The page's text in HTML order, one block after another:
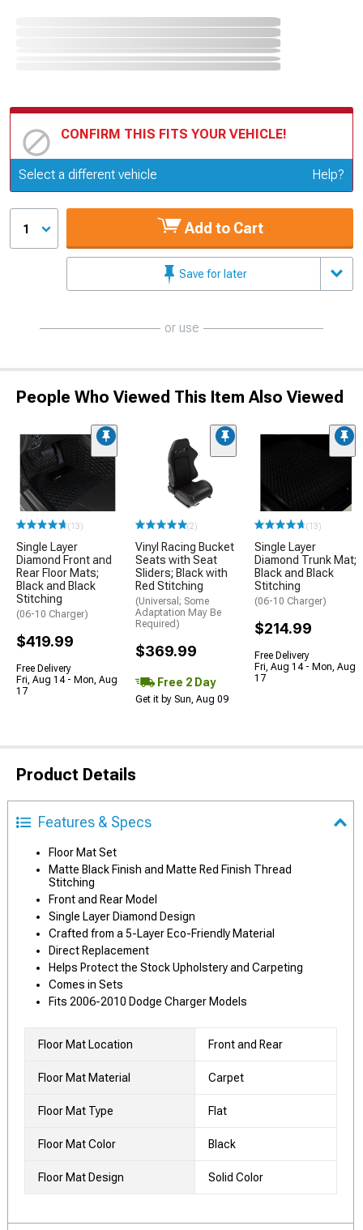
CONFIRM THIS FITS YOUR VEHICLE!
Update or Change Vehicle
Select a different vehicle Help?
1 Add to Cart
Save for later
or use
People Who Viewed This Item Also Viewed
(13)
Single Layer
Diamond Front and
Rear Floor Mats;
Black and Black
Stitching
(06-10 Charger)
$419.99
Free Delivery
Fri, Aug 14 - Mon, Aug
17
(2)
Vinyl Racing Bucket
Seats with Seat
Sliders; Black with
Red Stitching
(Universal; Some
Adaptation May Be
Required)
$369.99
Free 2 Day
Get it by Sun, Aug 09
(13)
Single Layer
Diamond Trunk Mat;
Black and Black
Stitching
(06-10 Charger)
$214.99
Free Delivery
Fri, Aug 14 - Mon, Aug
17
Product Details
Features & Specs
Floor Mat Set
Matte Black Finish and Matte Red Finish Thread
Stitching
Front and Rear Model
Single Layer Diamond Design
Crafted from a 5-Layer Eco-Friendly Material
Direct Replacement
Helps Protect the Stock Upholstery and Carpeting
Comes in Sets
Fits 2006-2010 Dodge Charger Models
Floor Mat Location Front and Rear
Floor Mat Material Carpet
Floor Mat Type Flat
Floor Mat Color Black
Floor Mat Design Solid Color